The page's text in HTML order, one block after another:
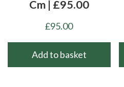
Cm | £95.00
£95.00
Add to basket